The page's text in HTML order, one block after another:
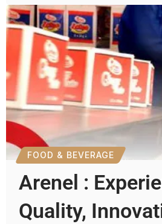
FOOD & BEVERAGE
Arenel :
Quality,